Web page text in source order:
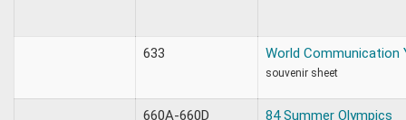
633 World Communication
souvenir sheet
660A-660D 84 Summer Olympics